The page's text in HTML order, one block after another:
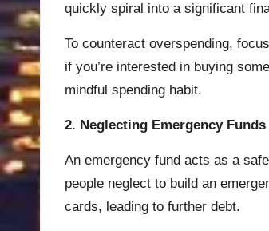
quickly spiral into a significant
To counteract overspending,
if you’re interested in buying
mindful spending habit.
2. Neglecting Emergency Funds
An emergency fund acts as a
people neglect to build an
cards, leading to further debt.